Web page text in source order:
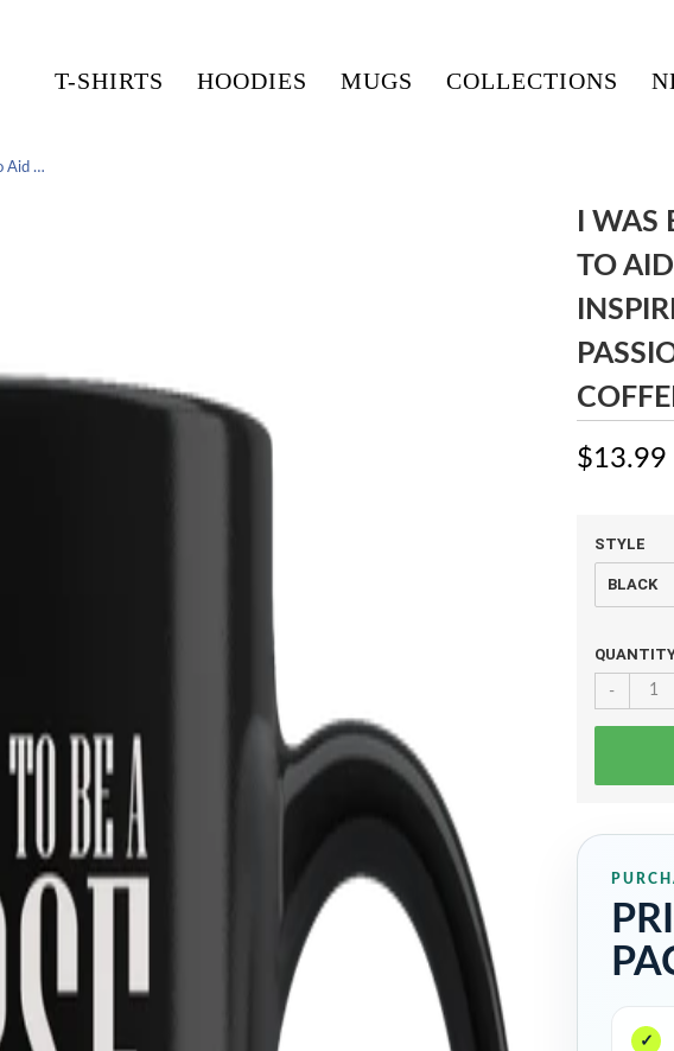
T-SHIRTS HOODIES MUGS COLLECTIONS
I Was Born To Be A Nurse To Hold To Aid To Save To Help To Teach To Inspire It's Who I am My Calling My Passion My Life And My World Coffee Cup Mug
I
TO
$13.99
STYLE
-
✓